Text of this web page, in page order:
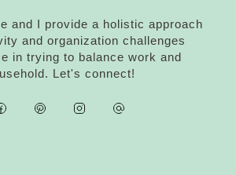
and I provide a holistic approach
and organization challenges
in trying to balance work and
Let's connect!